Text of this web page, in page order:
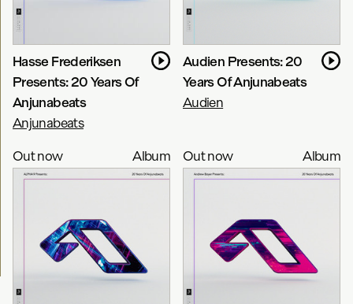
Hasse Frederiksen
Presents: 20 Years Of
Anjunabeats
Anjunabeats
Audien Presents: 20
Years Of Anjunabeats
Audien
Out now Album Out now Album